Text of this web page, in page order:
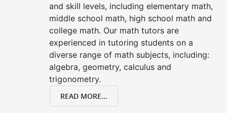
and skill levels, including elementary math,
middle school math, high school math and
college math. Our math tutors are
experienced in tutoring students on a
diverse range of math subjects, including:
algebra, geometry, calculus and
trigonometry.
READ MORE...